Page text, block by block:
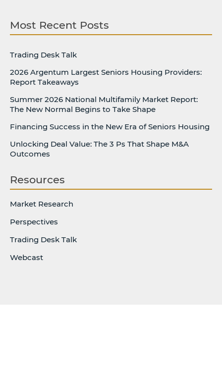
Most Recent Posts
Trading Desk Talk
2026 Argentum Largest Seniors Housing Providers:
Report Takeaways
Summer 2026 National Multifamily Market Report:
The New Normal Begins to Take Shape
Financing Success in the New Era of Seniors Housing
Unlocking Deal Value: The 3 Ps That Shape M&A
Outcomes
Resources
Market Research
Perspectives
Trading Desk Talk
Webcast